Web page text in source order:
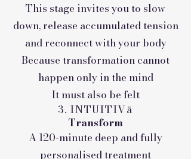
This stage invites you to slow
down, release accumulated tension
and reconnect with your body
Because transformation cannot
happen only in the mind
It must also be felt
3. INTUITIVä
Transform
A 120-minute deep and fully
personalised treatment